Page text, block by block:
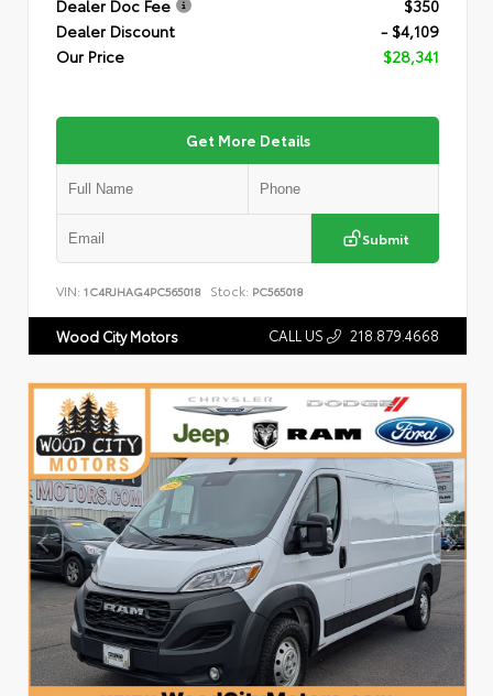
Dealer Doc Fee
$350
Dealer Discount
- $4,109
Our Price
$28,341
Get More Details
Submit
VIN: 1C4RJHAG4PC565018 Stock: PC565018
Wood City Motors CALL US 218.879.4668